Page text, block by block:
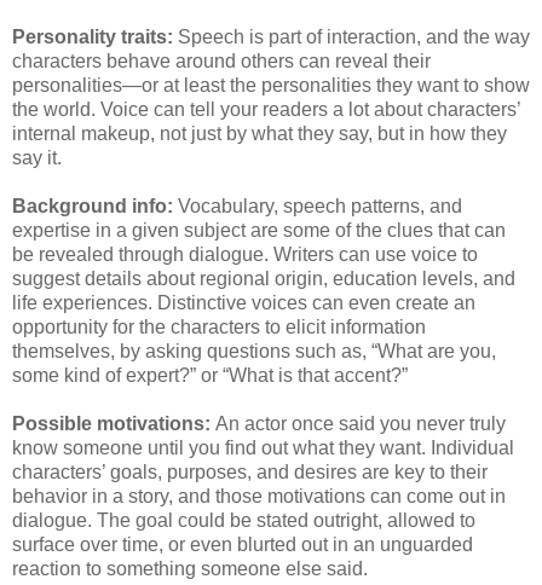
Personality traits: Speech is part of interaction, and the way
characters behave around others can reveal their
personalities—or at least the personalities they want to show
the world. Voice can tell your readers a lot about characters’
internal makeup, not just by what they say, but in how they
say it.
Background info: Vocabulary, speech patterns, and
expertise in a given subject are some of the clues that can
be revealed through dialogue. Writers can use voice to
suggest details about regional origin, education levels, and
life experiences. Distinctive voices can even create an
opportunity for the characters to elicit information
themselves, by asking questions such as, “What are you,
some kind of expert?” or “What is that accent?”
Possible motivations: An actor once said you never truly
know someone until you find out what they want. Individual
characters’ goals, purposes, and desires are key to their
behavior in a story, and those motivations can come out in
dialogue. The goal could be stated outright, allowed to
surface over time, or even blurted out in an unguarded
reaction to something someone else said.